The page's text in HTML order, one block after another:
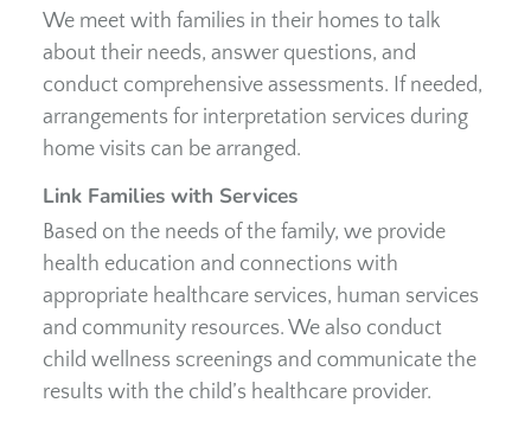
We meet with families in their homes to talk
about their needs, answer questions, and
conduct comprehensive assessments. If needed,
arrangements for interpretation services during
home visits can be arranged.
Link Families with Services
Based on the needs of the family, we provide
health education and connections with
appropriate healthcare services, human services
and community resources. We also conduct
child wellness screenings and communicate the
results with the child’s healthcare provider.